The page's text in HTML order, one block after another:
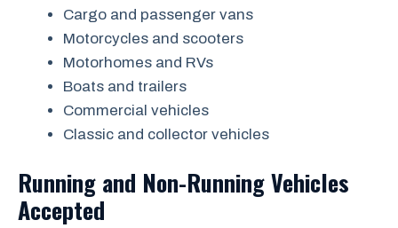
Cargo and passenger vans
Motorcycles and scooters
Motorhomes and RVs
Boats and trailers
Commercial vehicles
Classic and collector vehicles
Running and Non-Running Vehicles
Accepted